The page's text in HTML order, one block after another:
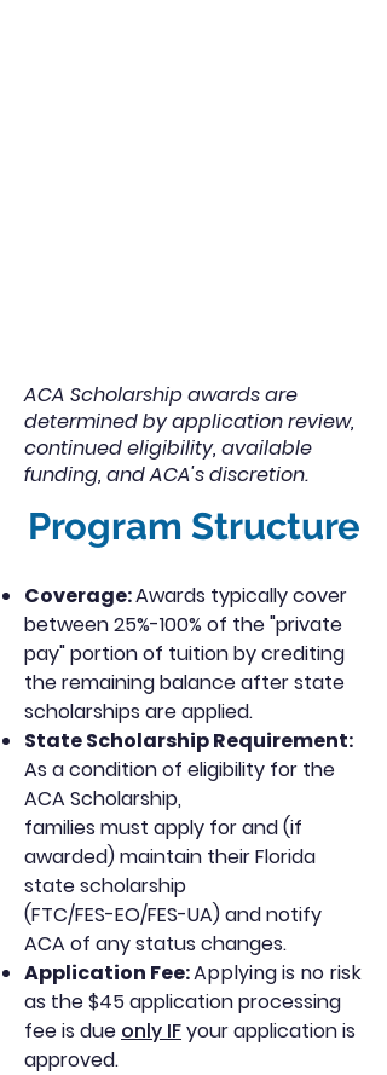
ACA Scholarship awards are
determined by application review,
continued eligibility, available
funding, and ACA's discretion.
Program Structure
Coverage:Awards typically cover
between 25%-100% of the "private
pay" portion of tuition by crediting
the remaining balance after state
scholarships are applied.
State Scholarship Requirement:
As a condition of eligibility for the
ACA Scholarship,
families must apply for and (if
awarded) maintain their Florida
state scholarship
(FTC/FES-EO/FES-UA) and notify
ACA of any status changes.
Application Fee:Applying is no risk
as the $45 application processing
fee is due only IFyour application is
approved.